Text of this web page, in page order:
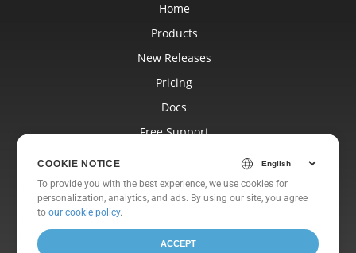
Home
Products
New Releases
Pricing
Docs
Free Support
Websites
About
COOKIE NOTICE
To provide you with the best experience, we use cookies for
personalization, analytics, and ads. By using our site, you agree
toour cookie policy.
ACCEPT